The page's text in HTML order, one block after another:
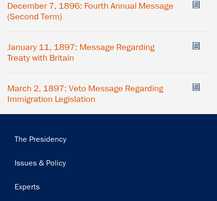
December 7, 1896: Fourth Annual Message
(Second Term)
January 11, 1897: Message Regarding
Treaty with Britain
March 2, 1897: Veto Message Regarding
Immigration Legislation
Main
The Presidency
Issues & Policy
Experts